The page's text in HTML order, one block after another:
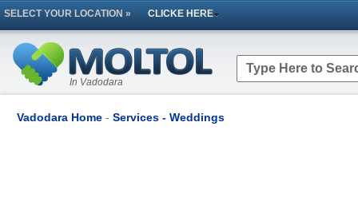
SELECT YOUR LOCATION » CLICKE HERE
In Vadodara
Vadodara Home - Services - Weddings